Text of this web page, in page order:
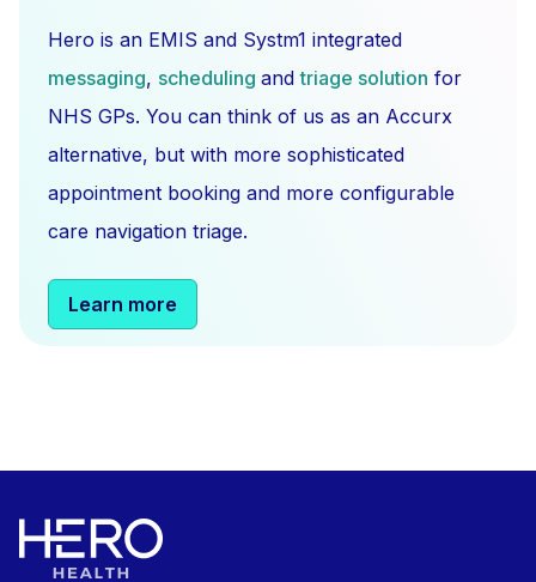
Hero is an EMIS and Systm1 integrated
messaging, scheduling andtriage solution for
NHS GPs. You can think of us as an Accurx
alternative, but with more sophisticated
appointment booking and more configurable
care navigation triage.
Learn more